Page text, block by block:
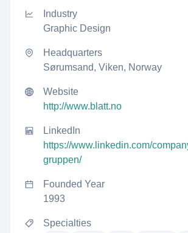
Industry
Graphic Design
Headquarters
Sørumsand, Viken, Norway
Website
http://www.blatt.no
LinkedIn
https://www.linkedin.com/
gruppen/
Founded Year
1993
Specialties